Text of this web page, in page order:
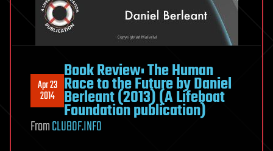
Apr 23
2014
Book Review: The Human
Race to the Future by Daniel
Berleant (2013) (A Lifeboat
Foundation publication)
FromCLUBOF.INFO